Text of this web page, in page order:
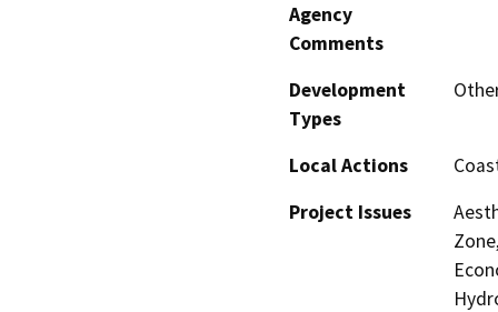
Agency
Comments
Development
Types
Local Actions
Project Issues